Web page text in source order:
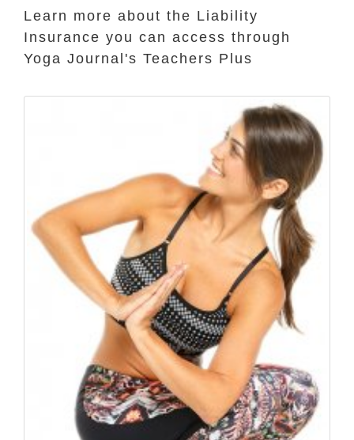
Learn more about the Liability
Insurance you can access through
Yoga Journal's Teachers Plus